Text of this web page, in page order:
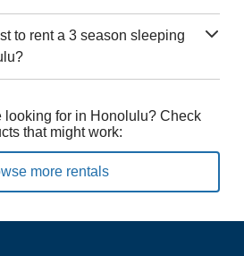
to rent a 3 season sleeping
looking for in Honolulu? Check
that might work:
more rentals